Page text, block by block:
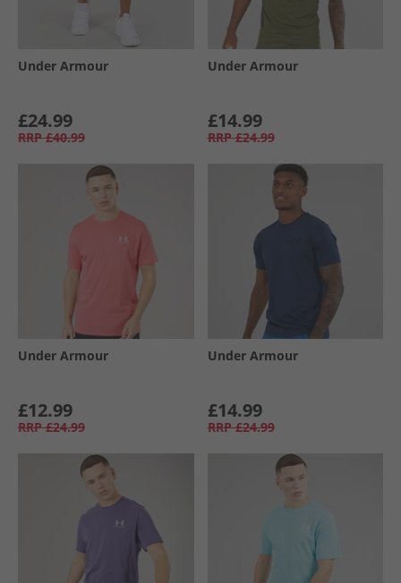
Under Armour
£24.99
RRP £40.99
Under Armour
£14.99
RRP £24.99
Under Armour
£12.99
RRP £24.99
Under Armour
£14.99
RRP £24.99